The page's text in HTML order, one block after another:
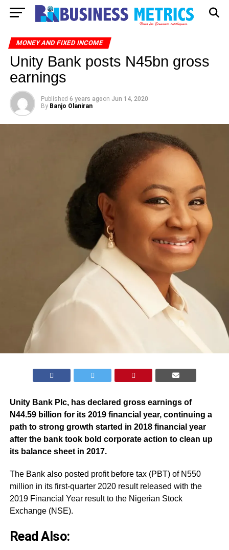
MONEY AND FIXED INCOME
Unity Bank posts N45bn gross
earnings
Published 6 years agoon Jun 14, 2020
By Banjo Olaniran
Unity Bank Plc, has declared gross earnings of
N44.59 billion for its 2019 financial year, continuing a
path to strong growth started in 2018 financial year
after the bank took bold corporate action to clean up
its balance sheet in 2017.
The Bank also posted profit before tax (PBT) of N550
million in its first-quarter 2020 result released with the
2019 Financial Yearresult to the Nigerian Stock
Exchange (NSE).
Read Also: